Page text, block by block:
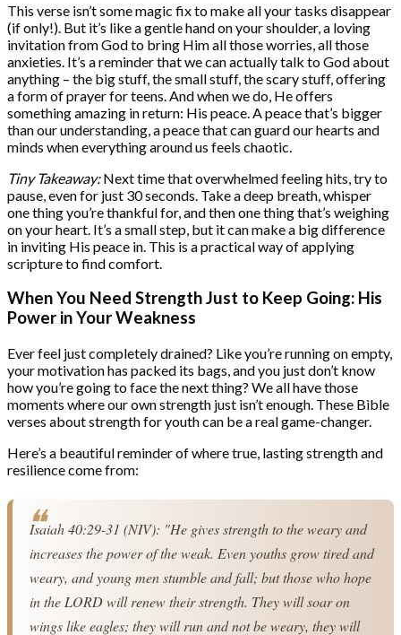
This verse isn’t some magic fix to make all your tasks disappear
(if only!). But it’s like a gentle hand on your shoulder, a loving
invitation from God to bring Him all those worries, all those
anxieties. It’s a reminder that we can actually talk to God about
anything – the big stuff, the small stuff, the scary stuff, offering
a form of prayer for teens. And when we do, He offers
something amazing in return: His peace. A peace that’s bigger
than our understanding, a peace that can guard our hearts and
minds when everything around us feels chaotic.
Tiny Takeaway:Next time that overwhelmed feeling hits, try to
pause, even for just 30 seconds. Take a deep breath, whisper
one thing you’re thankful for, and then one thing that’s weighing
on your heart. It’s a small step, but it can make a big difference
in inviting His peace in. This is a practical way of applying
scripture to find comfort.
When You Need Strength Just to Keep Going: His
Power in Your Weakness
Ever feel just completely drained? Like you’re running on empty,
your motivation has packed its bags, and you just don’t know
how you’re going to face the next thing? We all have those
moments where our own strength just isn’t enough. These Bible
verses about strength for youth can be a real game-changer.
Here’s a beautiful reminder of where true, lasting strength and
resilience come from:
Isaiah 40:29-31 (NIV): "He gives strength to the weary and
increases the power of the weak. Even youths grow tired and
weary, and young men stumble and fall; but those who hope
in the LORD will renew their strength. They will soar on
wings like eagles; they will run and not be weary, they will